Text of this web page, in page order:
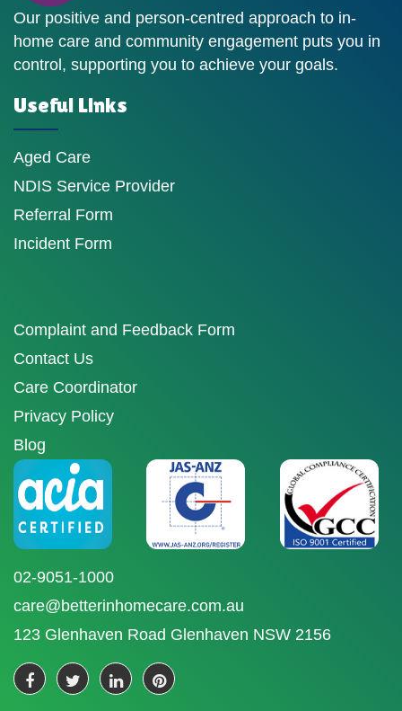
Our positive and person-centred approach to in-
home care and community engagement puts you in
control, supporting you to achieve your goals.
Useful Links
Aged Care
NDIS Service Provider
Referral Form
Incident Form
Complaint and Feedback Form
Contact Us
Care Coordinator
Privacy Policy
Blog
02-9051-1000
care@betterinhomecare.com.au
123 Glenhaven Road Glenhaven NSW 2156